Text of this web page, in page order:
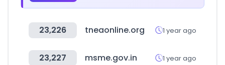
23,226 tneaonline.org 1 year ago
23,227 msme.gov.in 1 year ago